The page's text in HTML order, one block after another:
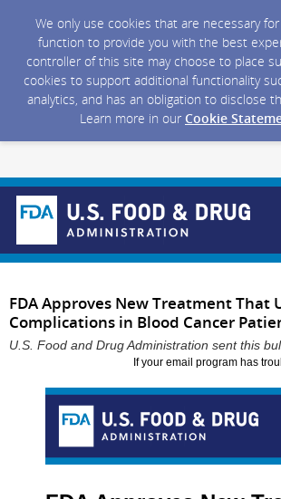
We only use cookies that are necessary
function to provide you with the best
controller of this site may choose to place
cookies to support additional functionality
analytics, and has an obligation to disclose
Learn more in our Cookie
FDA Approves New Treatment That
Complications in Blood Cancer
U.S. Food and Drug Administration sent this
If your email program has